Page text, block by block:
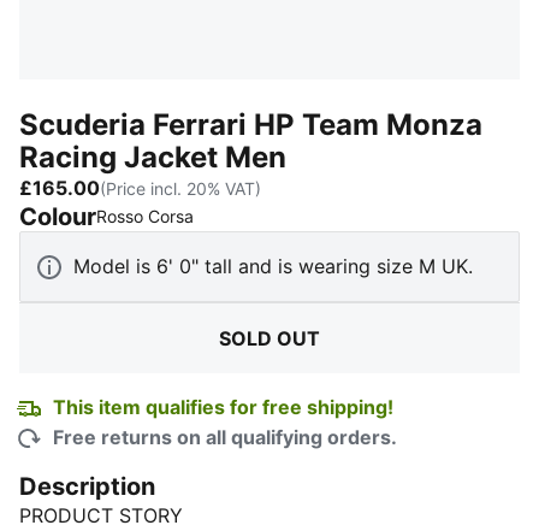
Scuderia Ferrari HP Team Monza
Racing Jacket Men
£165.00(Price incl. 20% VAT)
ColourRosso Corsa
Model is 6' 0" tall and is wearing size M UK.
SOLD OUT
This item qualifies for free shipping!
Free returns on all qualifying orders.
Description
PRODUCT STORY